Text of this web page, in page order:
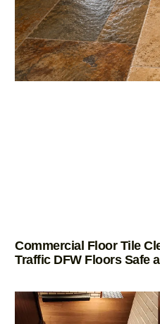
Commercial Floor Tile
Traffic DFW Floors Safe